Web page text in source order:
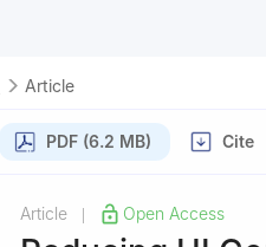
Article
PDF (6.2 MB) Cite
Article Open Access